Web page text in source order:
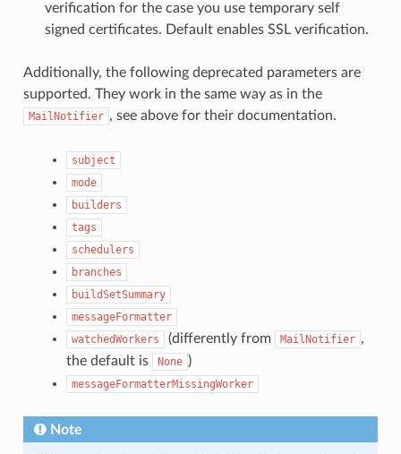
verification for the case you use temporary self
signed certificates. Default enables SSL verification.
Additionally, the following deprecated parameters are
supported. They work in the same way as in the
MailNotifier , see above for their documentation.
subject
mode
builders
tags
schedulers
branches
buildSetSummary
messageFormatter
watchedWorkers
(differently from MailNotifier ,
the default is
None )
messageFormatterMissingWorker
Note